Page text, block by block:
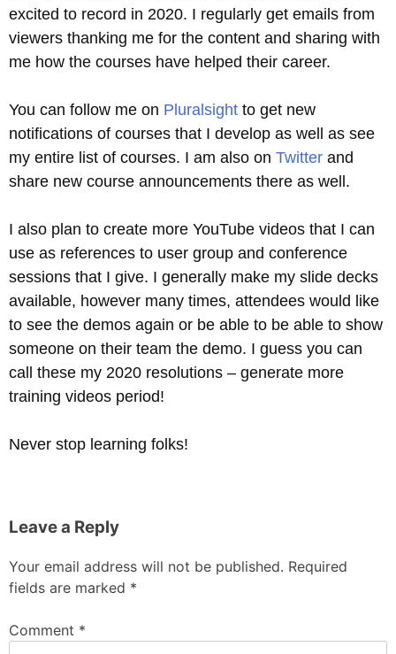
excited to record in 2020. I regularly get emails from
viewers thanking me for the content and sharing with
me how the courses have helped their career.
You can follow me on Pluralsight to get new
notifications of courses that I develop as well as see
my entire list of courses. I am also on Twitter and
share new course announcements there as well.
I also plan to create more YouTube videos that I can
use as references to user group and conference
sessions that I give. I generally make my slide decks
available, however many times, attendees would like
to see the demos again or be able to be able to show
someone on their team the demo. I guess you can
call these my 2020 resolutions – generate more
training videos period!
Never stop learning folks!
Leave a Reply
Your email address will not be published. Required
fields are marked *
Comment *